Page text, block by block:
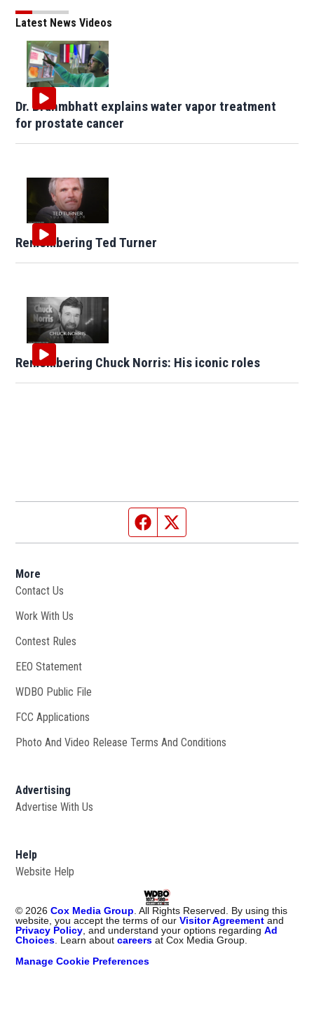
Latest News Videos
Dr. Brahmbhatt explains water vapor treatment
for prostate cancer
Remembering Ted Turner
Remembering Chuck Norris: His iconic roles
Facebook page
More
Contact Us
Work With Us
Contest Rules
EEO Statement
WDBO Public File
FCC Applications
Photo And Video Release Terms And Conditions
Advertising
Advertise With Us
Help
Website Help
© 2026 Cox Media Group . All Rights Reserved. By using this
website, you accept the terms of ourVisitor Agreement and
Privacy Policy , and understand your options regardingAd
Choices . Learn aboutcareers at Cox Media Group.
Manage Cookie Preferences